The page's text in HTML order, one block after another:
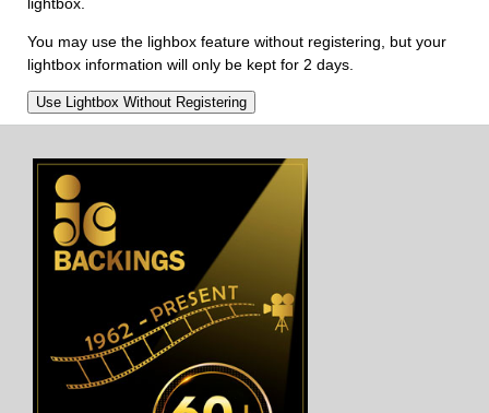
You may use the lighbox feature without registering, but your
lightbox information will only be kept for 2 days.